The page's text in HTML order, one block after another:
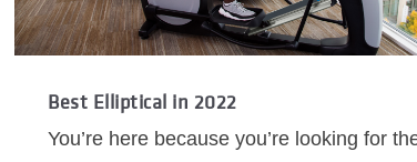
Best Elliptical in 2022
You’re here because you’re looking for